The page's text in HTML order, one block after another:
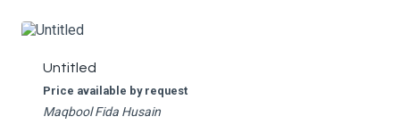
Untitled
Price available by request
Maqbool Fida Husain